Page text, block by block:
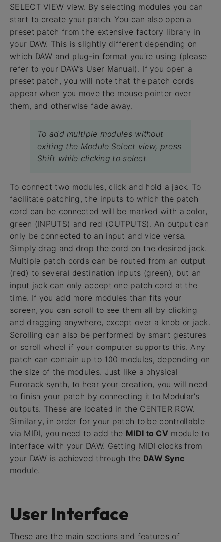
SELECT VIEW view. By selecting modules you can
start to create your patch. You can also open a
preset patch from the extensive factory library in
your DAW. This is slightly different depending on
which DAW and plug-in format you’re using (please
refer to your DAW’s User Manual). If you open a
preset patch, you will note that the patch cords
appear when you move the mouse pointer over
them, and otherwise fade away.
To add multiple modules without
exiting the Module Select view, press
Shift while clicking to select.
To connect two modules, click and hold a jack. To
facilitate patching, the inputs to which the patch
cord can be connected will be marked with a color,
green (INPUTS) and red (OUTPUTS). An output can
only be connected to an input and vice versa.
Simply drag and drop the cord on the desired jack.
Multiple patch cords can be routed from an output
(red) to several destination inputs (green), but an
input jack can only accept one patch cord at the
time. If you add more modules than fits your
screen, you can scroll to see them all by clicking
and dragging anywhere, except over a knob or jack.
Scrolling can also be performed by smart gestures
or scroll wheel if your computer supports this. Any
patch can contain up to 100 modules, depending on
the size of the modules. Just like a physical
Eurorack synth, to hear your creation, you will need
to finish your patch by connecting it to Modular’s
outputs. These are located in the CENTER ROW.
Similarly, in order for your patch to be controllable
via MIDI, you need to add the MIDI to CV module to
interface with your DAW. Getting MIDI clocks from
your DAW is achieved through the DAW Sync
module.
User Interface
These are the main sections and features of